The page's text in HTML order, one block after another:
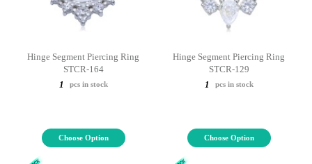
Hinge Segment Piercing Ring
STCR-164
1
pcs in stock
Choose Option
Hinge Segment Piercing Ring
STCR-129
1
pcs in stock
Choose Option